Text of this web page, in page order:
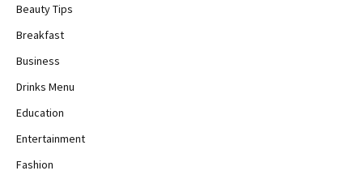
Beauty Tips
Breakfast
Business
Drinks Menu
Education
Entertainment
Fashion